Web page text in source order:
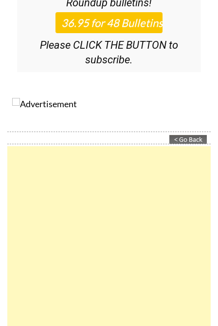
Roundup bulletins!
Please CLICK THE BUTTON to
subscribe.